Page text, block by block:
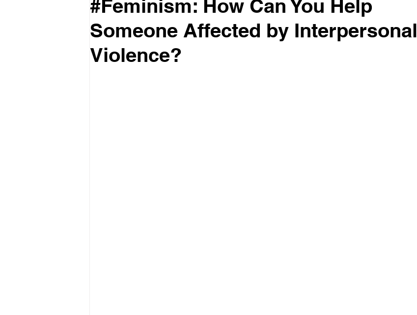
#Feminism: How Can You Help
Someone Affected by Interpersonal
Violence?